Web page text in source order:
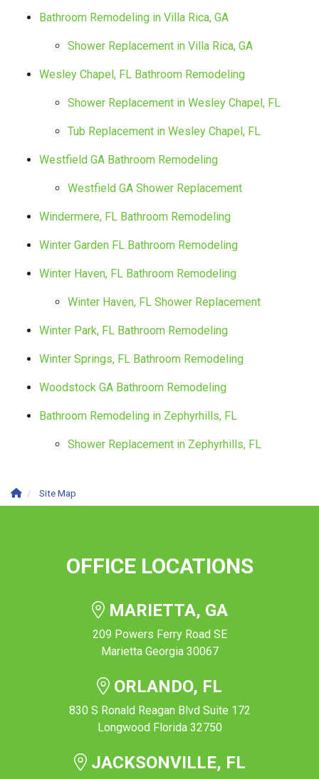
Bathroom Remodeling in Villa Rica, GA
Shower Replacement in Villa Rica, GA
Wesley Chapel, FL Bathroom Remodeling
Shower Replacement in Wesley Chapel, FL
Tub Replacement in Wesley Chapel, FL
Westfield GA Bathroom Remodeling
Westfield GA Shower Replacement
Windermere, FL Bathroom Remodeling
Winter Garden FL Bathroom Remodeling
Winter Haven, FL Bathroom Remodeling
Winter Haven, FL Shower Replacement
Winter Park, FL Bathroom Remodeling
Winter Springs, FL Bathroom Remodeling
Woodstock GA Bathroom Remodeling
Bathroom Remodeling in Zephyrhills, FL
Shower Replacement in Zephyrhills, FL
Site Map
OFFICE LOCATIONS
MARIETTA, GA
209 Powers Ferry Road SE
Marietta Georgia 30067
ORLANDO, FL
830 S Ronald Reagan Blvd Suite 172
Longwood Florida 32750
JACKSONVILLE, FL